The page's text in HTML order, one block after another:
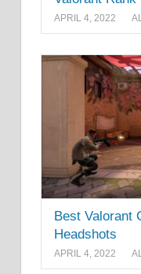
APRIL 4, 2022
Best Valorant
Headshots
APRIL 4, 2022